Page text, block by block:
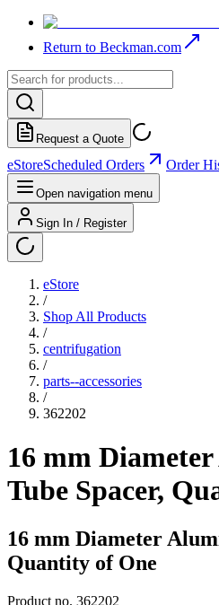
Return to Beckman.com
Request a Quote
eStoreScheduled Orders Order
Open navigation menu
Sign In / Register
eStore
/
Shop All Products
/
centrifugation
/
parts--accessories
/
362202
16 mm
Tube Spacer,
16 mm Diameter
Quantity of One
Product no. 362202